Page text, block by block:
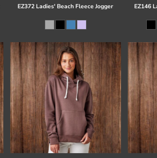
EZ372 Ladies' Beach Fleece Jogger EZ146